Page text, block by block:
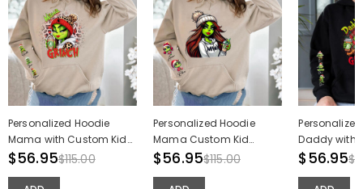
Personalized Hoodie
Mama with Custom Kid
Names Pattern Attractive
$56.95$115.00
Personalized Hoodie
Mama Custom Kid
Names Cute Pattern
$56.95$115.00
Daddy with
Names
$56.95